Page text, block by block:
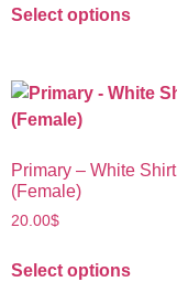
Select options
Primary – White Shirt
(Female)
20.00$
Select options